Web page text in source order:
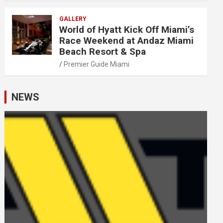
GALLERY
World of Hyatt Kick Off Miami’s
Race Weekend at Andaz Miami
Beach Resort & Spa
Premier Guide Miami
NEWS